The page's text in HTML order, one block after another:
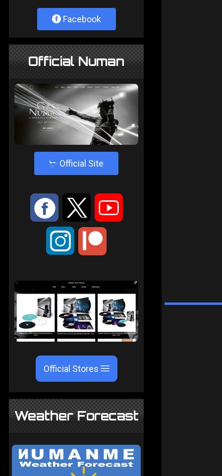
Facebook
Official Numan
4 Official Site
: 9 <
;
Official Stores
Weather Forecast